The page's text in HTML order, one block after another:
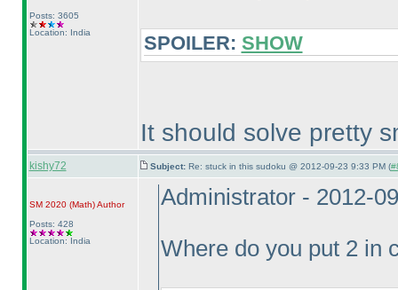
Posts: 3605
Location: India
SPOILER: SHOW
It should solve pretty
kishy72 Subject: Re: stuck in this sudoku @ 2012-09-23 9:33 PM (
SM 2020 (Math)Author
Posts: 428
Location: India
Administrator - 2012-
Where do you put 2 in